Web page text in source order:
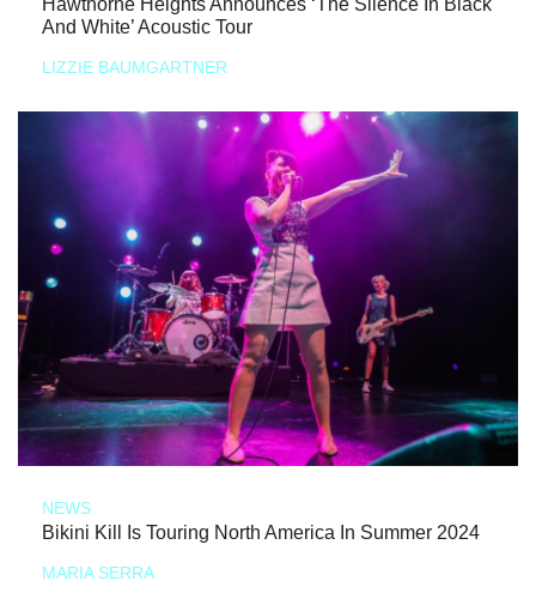
Hawthorne Heights Announces ‘The Silence In Black
And White’ Acoustic Tour
LIZZIE BAUMGARTNER
NEWS
Bikini Kill Is Touring North America In Summer 2024
MARIA SERRA